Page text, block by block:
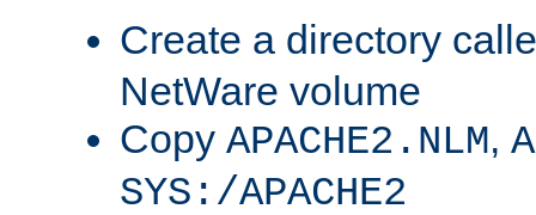
Create a directory
NetWare volume
Copy APACHE2.NLM,
SYS:/APACHE2